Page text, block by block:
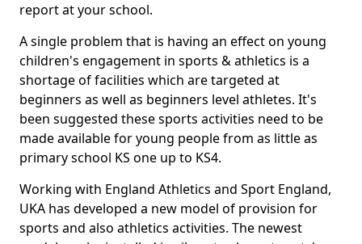
report at your school.
A single problem that is having an effect on young
children's engagement in sports & athletics is a
shortage of facilities which are targeted at
beginners as well as beginners level athletes. It's
been suggested these sports activities need to be
made available for young people from as little as
primary school KS one up to KS4.
Working with England Athletics and Sport England,
UKA has developed a new model of provision for
sports and also athletics activities. The newest